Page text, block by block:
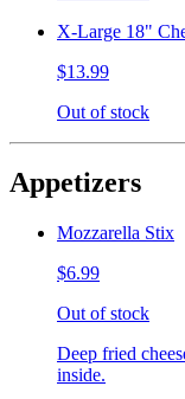
X-Large 18"
$13.99
Out of stock
Appetizers
Mozzarella Stix
$6.99
Out of stock
Deep fried
inside.